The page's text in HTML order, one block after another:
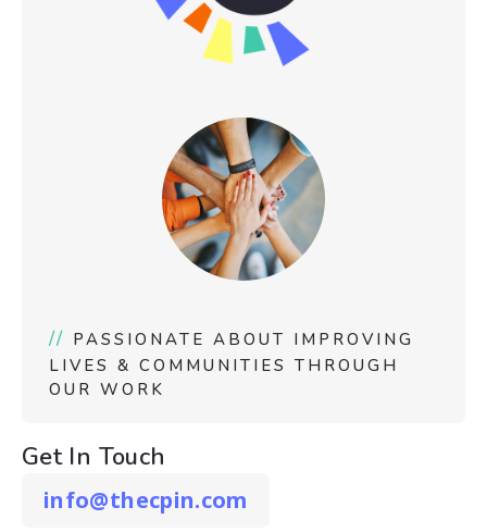
// PASSIONATE ABOUT IMPROVING
LIVES & COMMUNITIES THROUGH
OUR WORK
Get In Touch
info@thecpin.com